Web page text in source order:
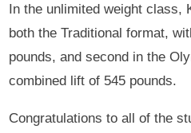
In the unlimited weight class,
both the Traditional format,
pounds, and second in the
combined lift of 545 pounds.
Congratulations to all of the